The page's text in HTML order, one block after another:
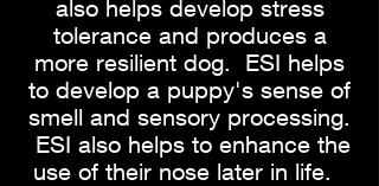
also helps develop stress
tolerance and produces a
more resilient dog. ESI helps
to develop a puppy's sense of
smell and sensory processing.
ESI also helps to enhance the
use of their nose later in life.